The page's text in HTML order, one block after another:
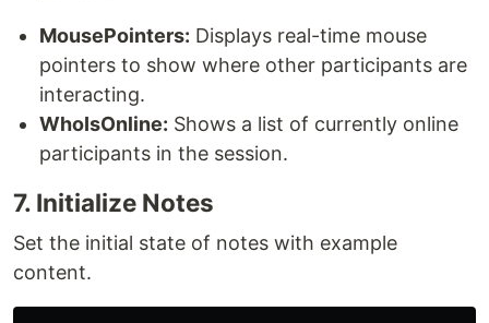
MousePointers: Displays real-time mouse
pointers to show where other participants are
interacting.
WhoIsOnline: Shows a list of currently online
participants in the session.
7. Initialize Notes
Set the initial state of notes with example
content.